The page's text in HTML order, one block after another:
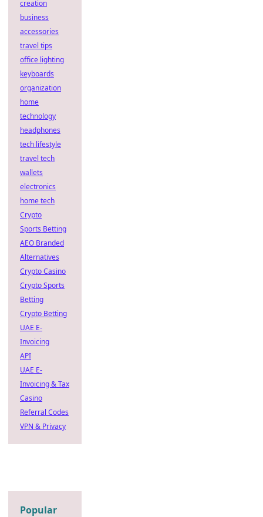
creation
business
accessories
travel tips
office lighting
keyboards
organization
home
technology
headphones
tech lifestyle
travel tech
wallets
electronics
home tech
Crypto
Sports Betting
AEO Branded
Alternatives
Crypto Casino
Crypto Sports
Betting
Crypto Betting
UAE E-
Invoicing
API
UAE E-
Invoicing & Tax
Casino
Referral Codes
VPN & Privacy
Popular